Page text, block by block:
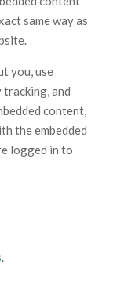
same way as
you, use
and
content,
the embedded
logged in to
.